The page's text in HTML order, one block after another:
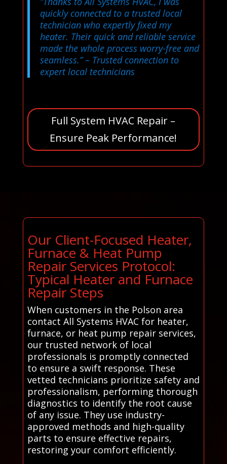
quickly connected to a trusted local
technician who expertly fixed my
heater. Their quick and reliable service
made the whole process worry-free and
seamless.”– Trusted connection to
expert local technicians
Full System HVAC Repair –
Ensure Peak Performance!
Our Client-Focused Heater,
Furnace & Heat Pump
Repair Services Protocol:
Typical Heater and Furnace
Repair Steps
When customers in the Polson area
contact All Systems HVAC for heater,
furnace, or heat pump repair services,
our trusted network of local
professionals is promptly connected
to ensure a swift response. These
vetted technicians prioritize safety and
professionalism, performing thorough
diagnostics to identify the root cause
of any issue. They use industry-
approved methods and high-quality
parts to ensure effective repairs,
restoring your comfort efficiently.